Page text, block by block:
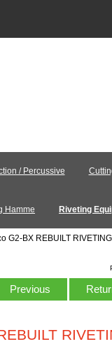
/ Percussive
Hamme Riveting
G2-BX REBUILT
Previous